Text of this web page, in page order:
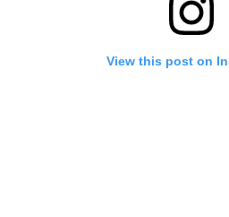
View this post on